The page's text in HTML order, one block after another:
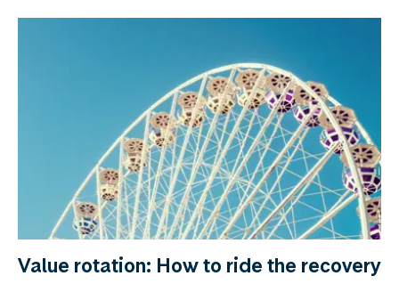
Value rotation: How to ride the recovery